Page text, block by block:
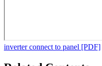
inverter connect to panel [PDF]